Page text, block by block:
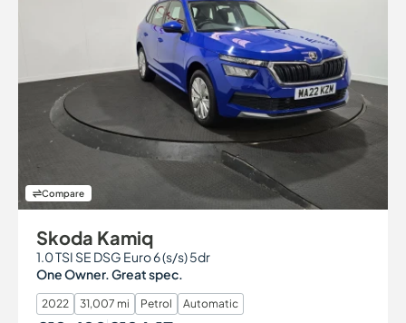
Compare
Skoda Kamiq
1.0 TSI SE DSG Euro 6 (s/s) 5dr
One Owner. Great spec.
2022 31,007 mi Petrol Automatic